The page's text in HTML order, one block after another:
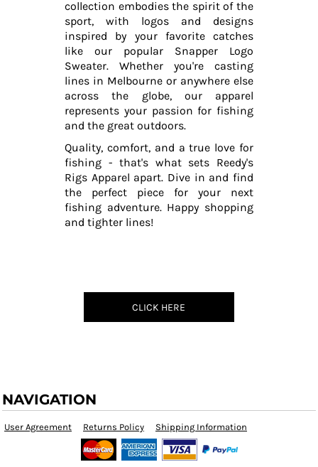
collection embodies the spirit of the
sport, with logos and designs
inspired by your favorite catches
like our popular Snapper Logo
Sweater. Whether you're casting
lines in Melbourne or anywhere else
across the globe, our apparel
represents your passion for fishing
and the great outdoors.
Quality, comfort, and a true love for
fishing - that's what sets Reedy's
Rigs Apparel apart. Dive in and find
the perfect piece for your next
fishing adventure. Happy shopping
and tighter lines!
CLICK HERE
NAVIGATION
User Agreement Returns Policy Shipping Information